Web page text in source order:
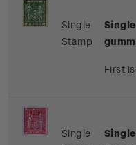
Single
Stamp
First
Single